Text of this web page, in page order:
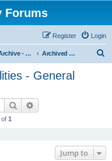
Forums
Login
Register
Archive - AoF Archived - Technologies, Abilities - General Forum
- General
Search
of 1
Jump to